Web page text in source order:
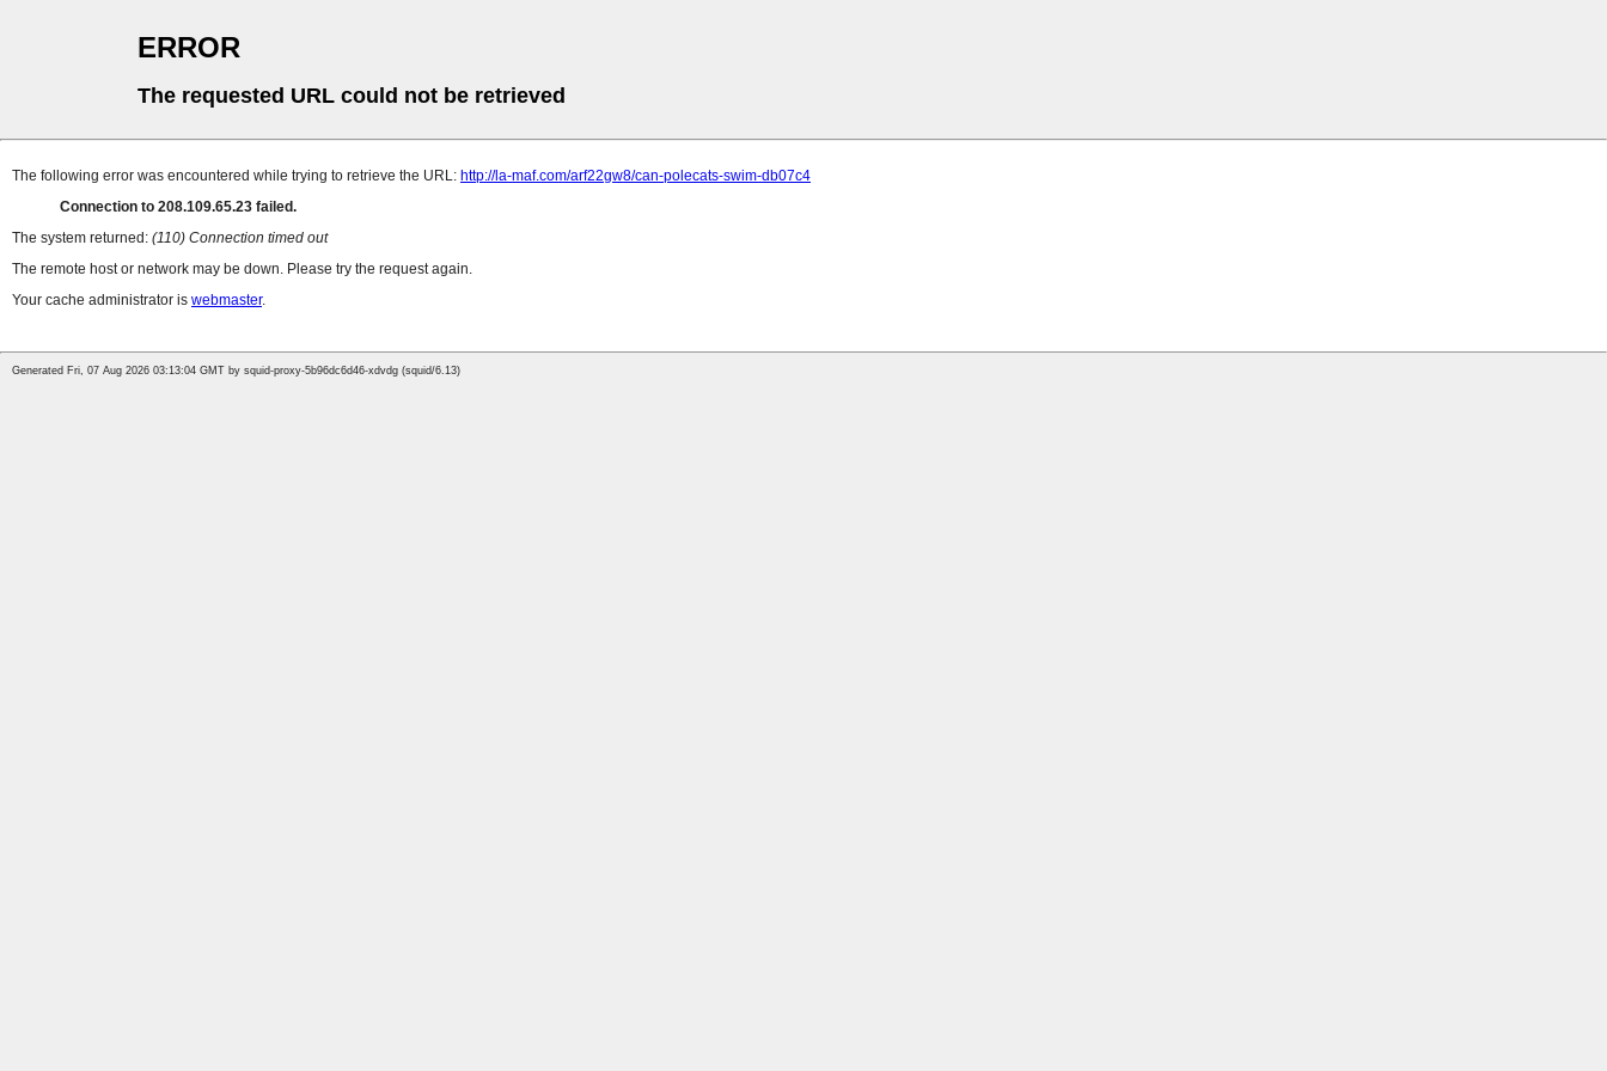
ERROR
The requested URL could not be retrieved
The following error was encountered while trying to retrieve the URL: http://la-maf.com/arf22gw8/can-polecats-swim-db07c4
Connection to 208.109.65.23 failed.
The system returned: (110) Connection timed out
The remote host or network may be down. Please try the request again.
Your cache administrator is webmaster.
Generated Fri, 07 Aug 2026 03:13:04 GMT by squid-proxy-5b96dc6d46-xdvdg (squid/6.13)